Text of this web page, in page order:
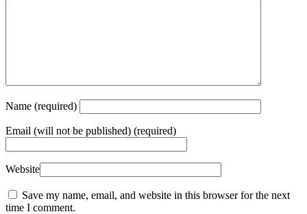
Name (required)
Email (will not be published) (required)
Website
Save my name, email, and website in this browser for the next
time I comment.